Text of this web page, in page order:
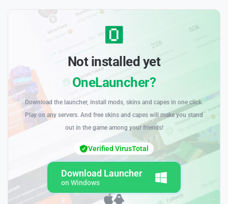
Not installed yet
OneLauncher?
Download the launcher, install mods, skins and capes in one click.
Play on any servers. And free skins and capes will make you stand
out in the game among your friends!
Download Launcher
on Windows
Verified VirusTotal